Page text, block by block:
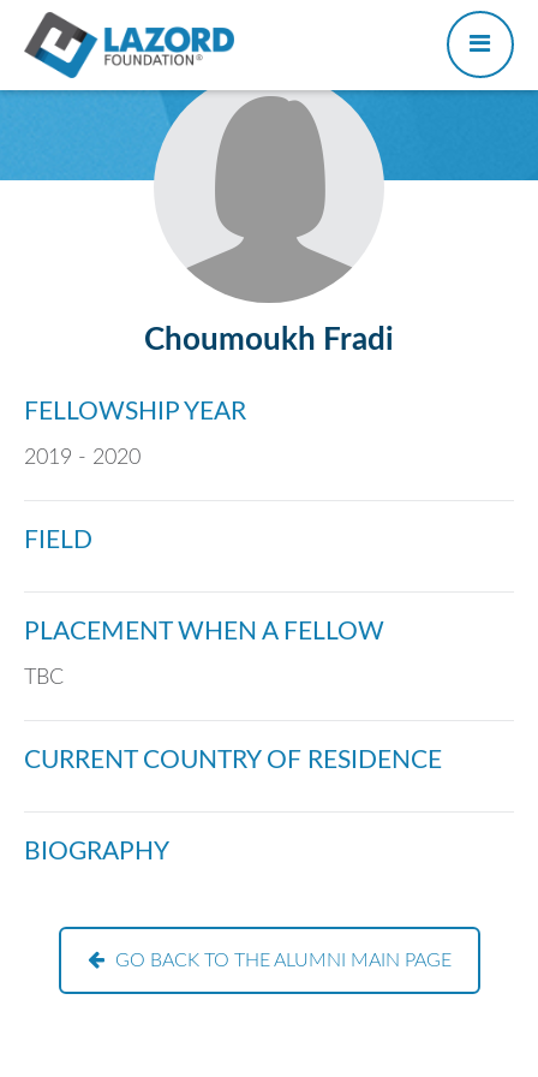
Choumoukh Fradi
FELLOWSHIP YEAR
2019 - 2020
FIELD
PLACEMENT WHEN A FELLOW
TBC
CURRENT COUNTRY OF RESIDENCE
BIOGRAPHY
GO BACK TO THE ALUMNI MAIN PAGE